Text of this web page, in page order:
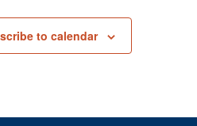
to calendar